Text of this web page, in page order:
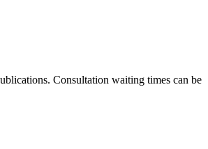
Consultation waiting times can be